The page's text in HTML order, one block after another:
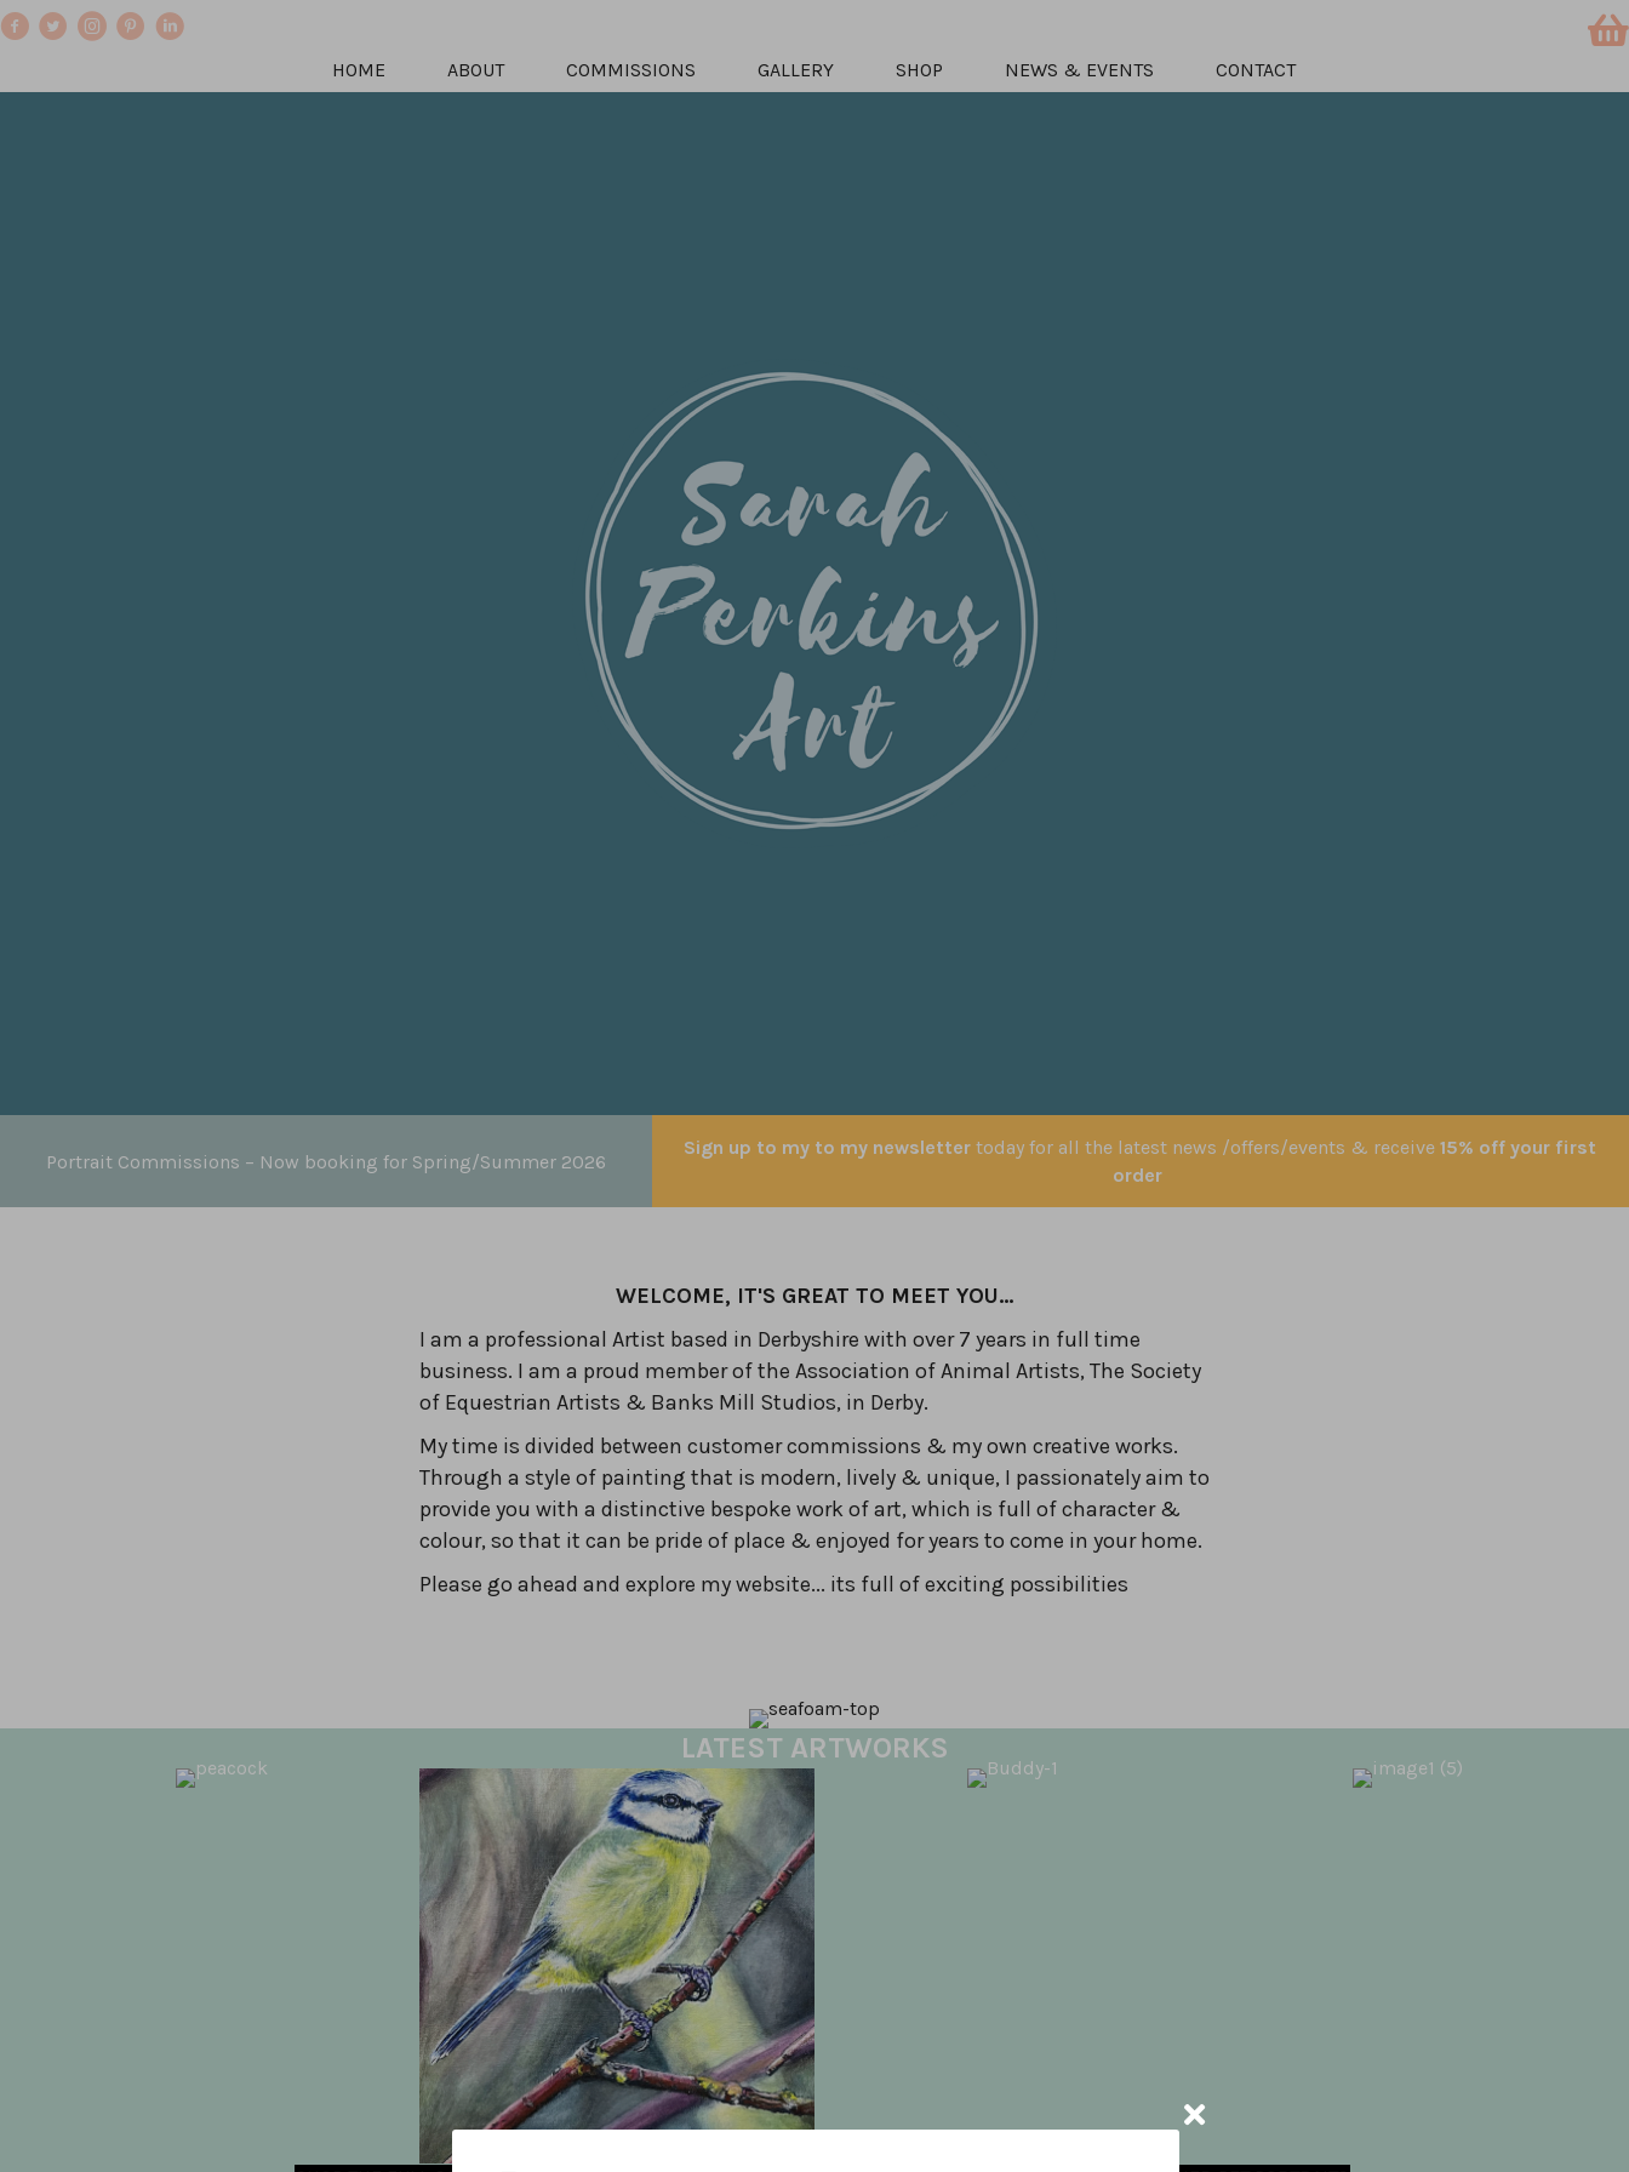
HOME ABOUT COMMISSIONS GALLERY SHOP NEWS & EVENTS CONTACT
Portrait Commissions – Now booking for Spring/Summer 2026
Sign up to my to my newsletter today for all the latest news /offers/events & receive15% off your first
order
WELCOME, IT'S GREAT TO MEET YOU...
I am a professional Artist based in Derbyshire with over 7 years in full time
business. I am a proud member of the Association of Animal Artists, The Society
of Equestrian Artists & Banks Mill Studios, in Derby.
My time is divided between customer commissions & my own creative works.
Through a style of painting that is modern, lively & unique, I passionately aim to
provide you with a distinctive bespoke work of art, which is full of character &
colour, so that it can be pride of place & enjoyed for years to come in your home.
Please go ahead and explore my website... its full of exciting possibilities
LATEST ARTWORKS